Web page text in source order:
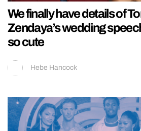
We finally have details of
Zendaya’s wedding
so cute
Hebe Hancock